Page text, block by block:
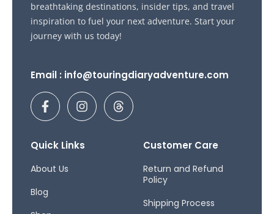
breathtaking destinations, insider tips, and travel
inspiration to fuel your next adventure. Start your
journey with us today!
Email : info@touringdiaryadventure.com
F
a
c
b
o
-
I
n
s
a
T
h
r
Quick Links
About Us
Blog
Customer Care
Return and Refund
Policy
Shipping Process